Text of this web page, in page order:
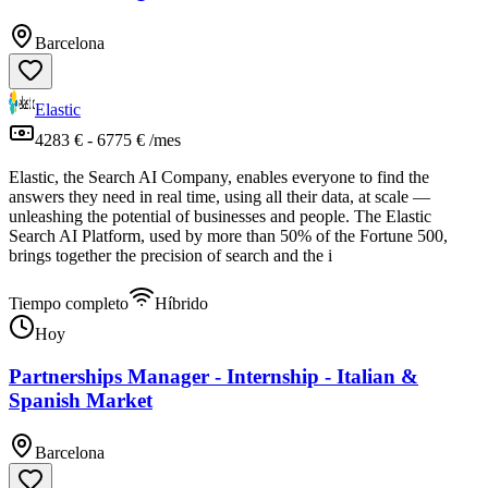
Barcelona
Elastic
4283 € - 6775 € /mes
Elastic, the Search AI Company, enables everyone to find the
answers they need in real time, using all their data, at scale —
unleashing the potential of businesses and people. The Elastic
Search AI Platform, used by more than 50% of the Fortune 500,
brings together the precision of search and the i
Tiempo completo
Híbrido
Hoy
Partnerships Manager - Internship - Italian &
Spanish Market
Barcelona